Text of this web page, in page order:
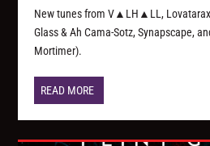
New tunes from V▲LH▲LL,
Glass & Ah Cama-Sotz, Synapscape,
Mortimer).
READ MORE